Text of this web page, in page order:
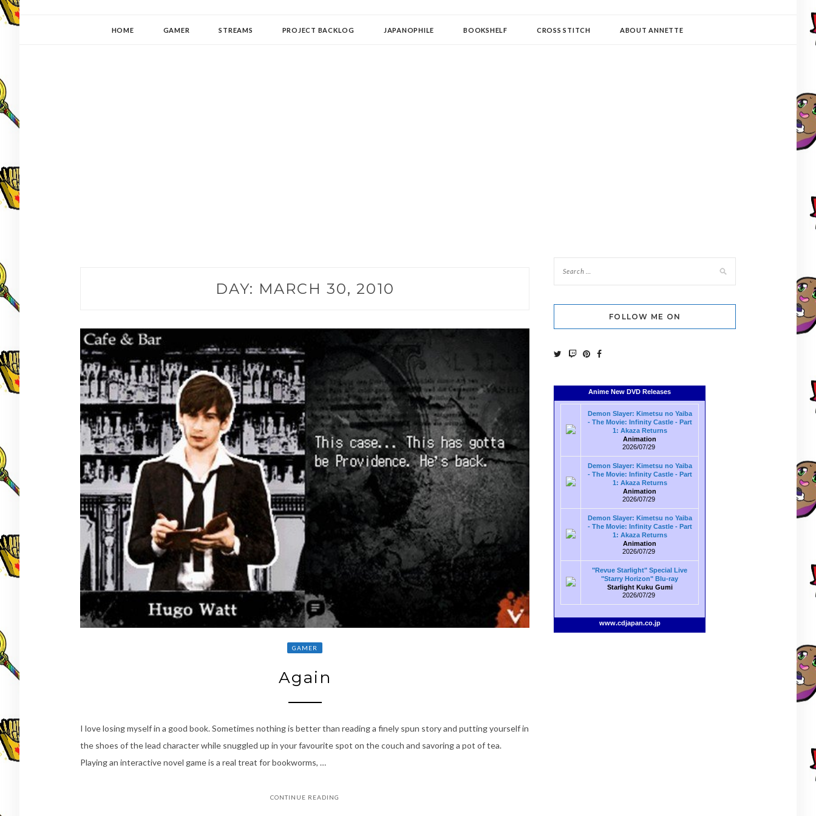
HOME GAMER STREAMS PROJECT BACKLOG JAPANOPHILE BOOKSHELF CROSS STITCH ABOUT ANNETTE
DAY: MARCH 30, 2010
GAMER
Again
I love losing myself in a good book. Sometimes nothing is better than reading a finely spun story and putting yourself in
the shoes of the lead character while snuggled up in your favourite spot on the couch and savoring a pot of tea.
Playing an interactive novel game is a real treat for bookworms, …
CONTINUE READING
FOLLOW ME ON
Anime New DVD Releases
Demon Slayer: Kimetsu no Yaiba
- The Movie: Infinity Castle - Part
1: Akaza Returns
Animation
2026/07/29
Demon Slayer: Kimetsu no Yaiba
- The Movie: Infinity Castle - Part
1: Akaza Returns
Animation
2026/07/29
Demon Slayer: Kimetsu no Yaiba
- The Movie: Infinity Castle - Part
1: Akaza Returns
Animation
2026/07/29
"Revue Starlight" Special Live
"Starry Horizon" Blu-ray
Starlight Kuku Gumi
2026/07/29
www.cdjapan.co.jp